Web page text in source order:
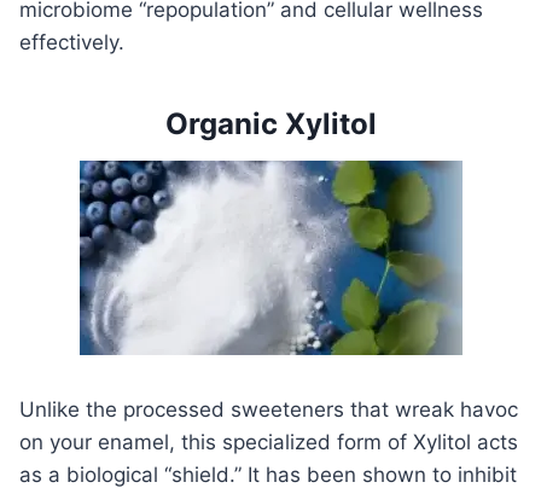
microbiome “repopulation” and cellular wellness
effectively.
Organic Xylitol
Unlike the processed sweeteners that wreak havoc
on your enamel, this specialized form of Xylitol acts
as a biological “shield.” It has been shown to inhibit